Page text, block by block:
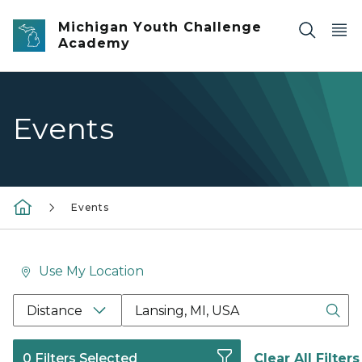
Skip to main content
Michigan Youth Challenge
Academy
Events
Events
Use My Location
Distance
Location Search Box Input Label
0 Filters Selected Clear All Filters